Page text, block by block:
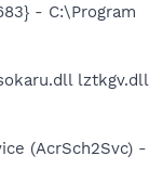
- C:\Program
lztkgv.dll
(AcrSch2Svc) -